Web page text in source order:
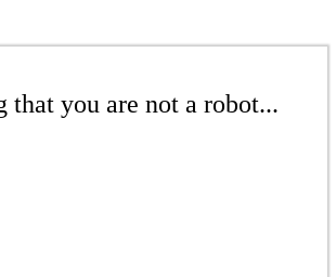
that you are not a robot...